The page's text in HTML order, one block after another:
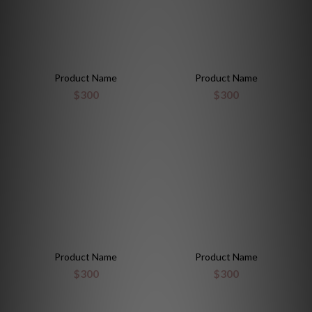
Product Name
$300
Product Name
$300
Product Name
$300
Product Name
$300